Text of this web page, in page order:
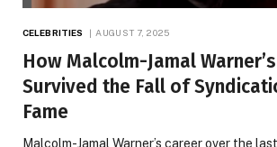
CELEBRITIES AUGUST 7, 2025
How Malcolm-Jamal
Survived the Fall of
Fame
Malcolm-Jamal Warner’s career over the